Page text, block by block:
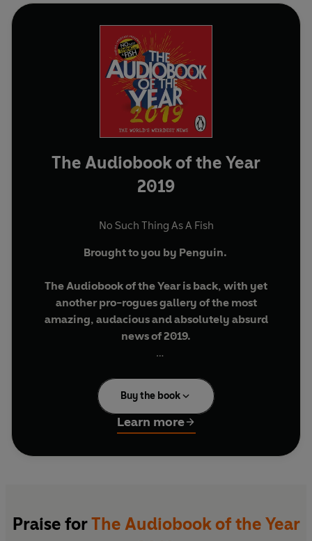
The Audiobook of the Year
2019
No Such Thing As A Fish
Brought to you by Penguin.
The Audiobook of the Year is back, with yet
another pro-rogues gallery of the most
amazing, audacious and absolutely absurd
news of 2019.
and live recordings for the Book of the Year
2019 tour.
Once again the fact-finding foursome behind
the podcastNo Such Thing As A Fishhave been
Buy the book
Learn more
Praise forThe Audiobook of the Year